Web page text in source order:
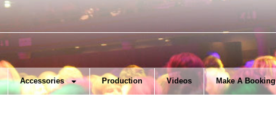
Accessories Production Videos Make A Booking